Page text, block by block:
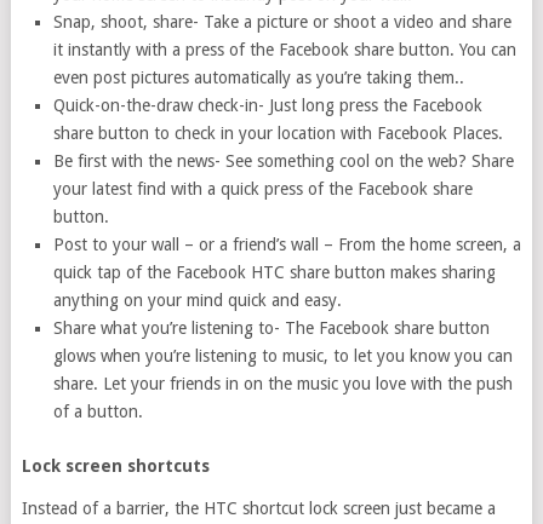
Snap, shoot, share- Take a picture or shoot a video and share
it instantly with a press of the Facebook share button. You can
even post pictures automatically as you’re taking them..
Quick-on-the-draw check-in- Just long press the Facebook
share button to check in your location with Facebook Places.
Be first with the news- See something cool on the web? Share
your latest find with a quick press of the Facebook share
button.
Post to your wall – or a friend’s wall – From the home screen, a
quick tap of the Facebook HTC share button makes sharing
anything on your mind quick and easy.
Share what you’re listening to- The Facebook share button
glows when you’re listening to music, to let you know you can
share. Let your friends in on the music you love with the push
of a button.
Lock screen shortcuts
Instead of a barrier, the HTC shortcut lock screen just became a